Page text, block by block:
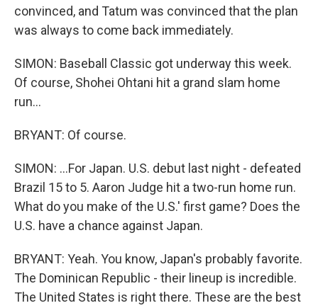
convinced, and Tatum was convinced that the plan
was always to come back immediately.
SIMON: Baseball Classic got underway this week.
Of course, Shohei Ohtani hit a grand slam home
run...
BRYANT: Of course.
SIMON: ...For Japan. U.S. debut last night - defeated
Brazil 15 to 5. Aaron Judge hit a two-run home run.
What do you make of the U.S.' first game? Does the
U.S. have a chance against Japan.
BRYANT: Yeah. You know, Japan's probably favorite.
The Dominican Republic - their lineup is incredible.
The United States is right there. These are the best